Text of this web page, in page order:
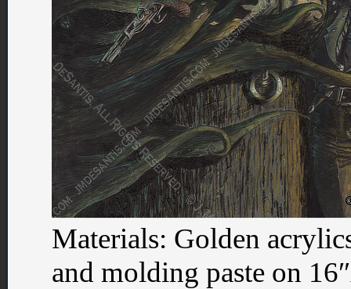
Materials: Golden
and molding paste on